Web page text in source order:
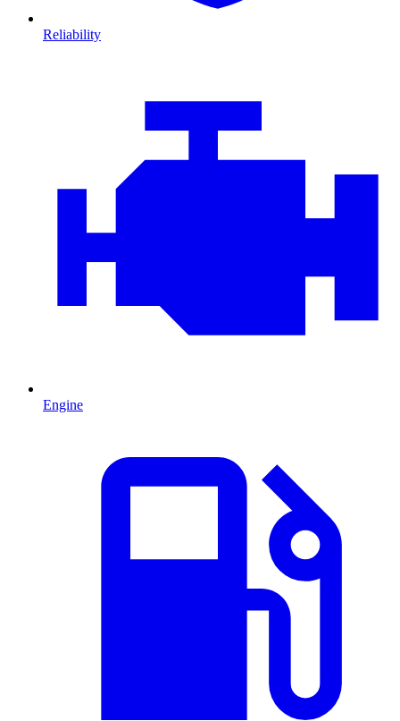
Reliability
Engine